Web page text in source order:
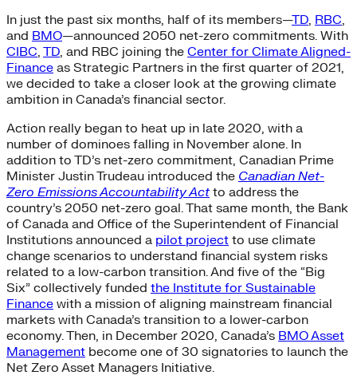
In just the past six months, half of its members—TD, RBC,
and BMO—announced 2050 net-zero commitments. With
CIBC, TD, and RBC joining the Center for Climate Aligned-
Finance as Strategic Partners in the first quarter of 2021,
we decided to take a closer look at the growing climate
ambition in Canada’s financial sector.
Action really began to heat up in late 2020, with a
number of dominoes falling in November alone. In
addition to TD’s net-zero commitment, Canadian Prime
Minister Justin Trudeau introduced the Canadian Net-
Zero Emissions Accountability Act to address the
country’s 2050 net-zero goal. That same month, the Bank
of Canada and Office of the Superintendent of Financial
Institutions announced a pilot project to use climate
change scenarios to understand financial system risks
related to a low-carbon transition. And five of the “Big
Six” collectively funded the Institute for Sustainable
Finance with a mission of aligning mainstream financial
markets with Canada’s transition to a lower-carbon
economy. Then, in December 2020, Canada’s BMO Asset
Management become one of 30 signatories to launch the
Net Zero Asset Managers Initiative.